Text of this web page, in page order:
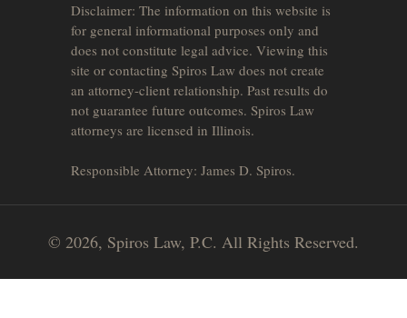
Disclaimer: The information on this website is
for general informational purposes only and
does not constitute legal advice. Viewing this
site or contacting Spiros Law does not create
an attorney-client relationship. Past results do
not guarantee future outcomes. Spiros Law
attorneys are licensed in Illinois.
Responsible Attorney: James D. Spiros.
© 2026, Spiros Law, P.C. All Rights Reserved.